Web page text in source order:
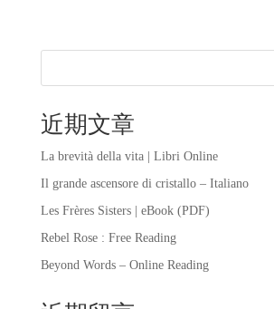
近期文章
La brevità della vita | Libri Online
Il grande ascensore di cristallo – Italiano
Les Frères Sisters | eBook (PDF)
Rebel Rose : Free Reading
Beyond Words – Online Reading